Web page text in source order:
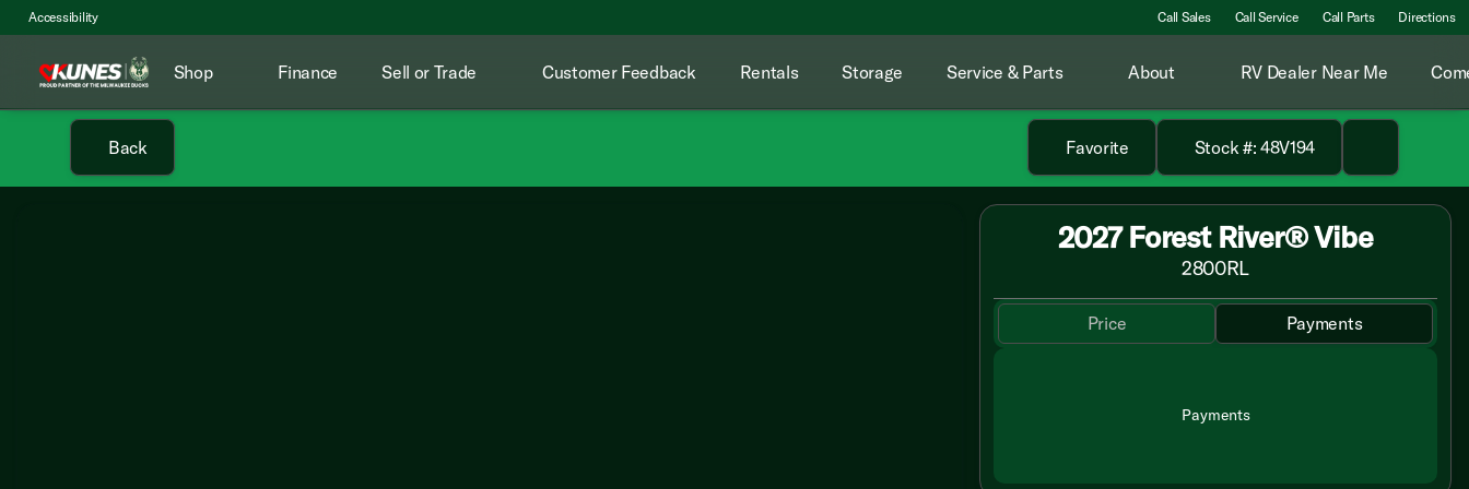
Accessibility Call Sales Call Service Call Parts Directions
Shop Finance Sell or Trade Customer Feedback Rentals Storage Service & Parts About RV Dealer Near Me
Back Favorite Stock #: 48V194
2027 Forest River® Vibe
2800RL
Price Payments
Payments